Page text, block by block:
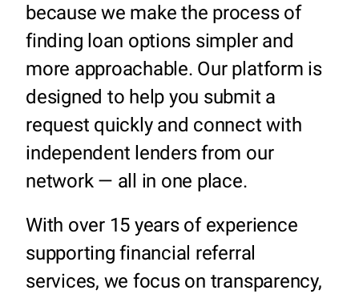
because we make the process of
finding loan options simpler and
more approachable. Our platform is
designed to help you submit a
request quickly and connect with
independent lenders from our
network — all in one place.
With over 15 years of experience
supporting financial referral
services, we focus on transparency,